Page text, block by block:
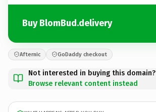
Buy BlomBud.delivery
Afternic GoDaddy checkout
Not interested in buying this domain?
Browse relevant content instead